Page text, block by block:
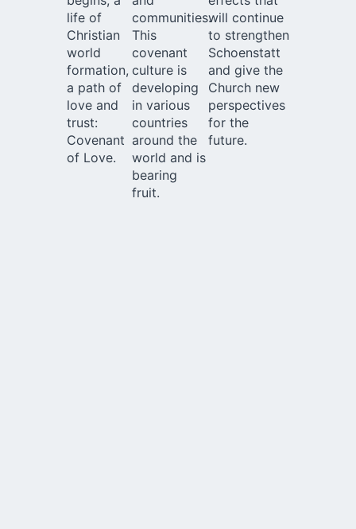
life of
Christian
world
formation,
a path of
love and
trust:
Covenant
of Love.
communities.
This
covenant
culture is
developing
in various
countries
around the
world and is
bearing
fruit.
will continue
to strengthen
Schoenstatt
and give the
Church new
perspectives
for the
future.